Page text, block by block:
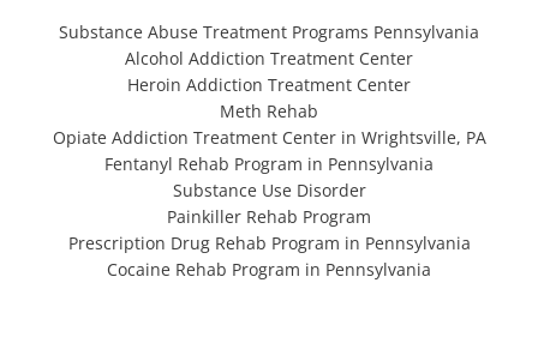
Substance Abuse Treatment Programs Pennsylvania
Alcohol Addiction Treatment Center
Heroin Addiction Treatment Center
Meth Rehab
Opiate Addiction Treatment Center in Wrightsville, PA
Fentanyl Rehab Program in Pennsylvania
Substance Use Disorder
Painkiller Rehab Program
Prescription Drug Rehab Program in Pennsylvania
Cocaine Rehab Program in Pennsylvania